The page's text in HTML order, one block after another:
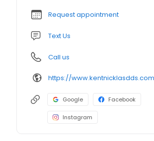
Request appointment
Text Us
Call us
https://
Google Facebook
Instagram